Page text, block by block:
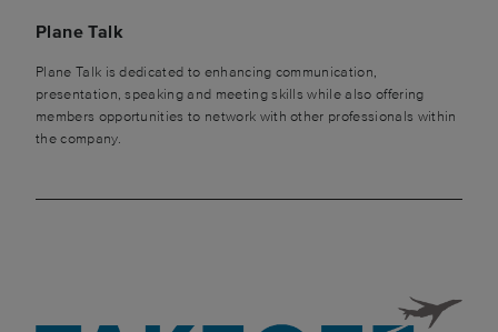
Plane Talk
Plane Talk is dedicated to enhancing communication,
presentation, speaking and meeting skills while also offering
members opportunities to network with other professionals within
the company.